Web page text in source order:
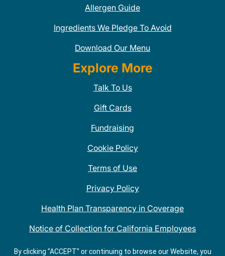
Allergen Guide
Ingredients We Pledge To Avoid
Download Our Menu
Explore More
Talk To Us
Gift Cards
Fundraising
Cookie Policy
Terms of Use
Privacy Policy
Health Plan Transparency in Coverage
Notice of Collection for California Employees
QDOBA Mexican Restaurant Locations Near Me
By clicking "ACCEPT" or continuing to browse our Website, you